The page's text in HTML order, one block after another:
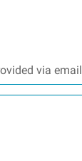
via